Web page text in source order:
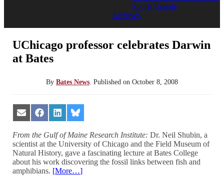
Sports Update
Archives
UChicago professor celebrates Darwin
at Bates
By Bates News Published on October 8, 2008
Share
on
Email
Share
on
Facebook
Share
on
LinkedIn
Share
on
Bluesky
From the Gulf of Maine Research Institute:Dr. Neil Shubin, a
scientist at the University of Chicago and the Field Museum of
Natural History, gave a fascinating lecture at Bates College
about his work discovering the fossil links between fish and
amphibians. [More…]